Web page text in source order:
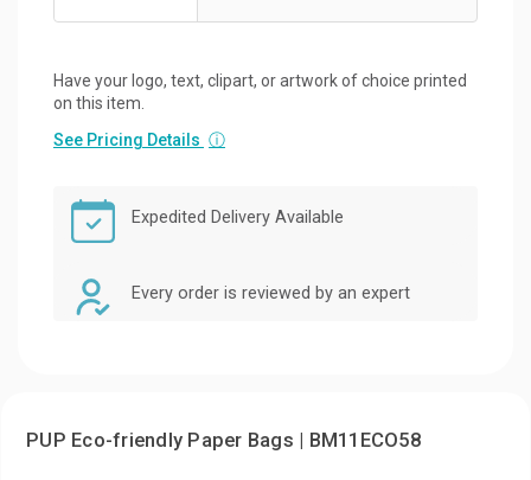
Have your logo, text, clipart, or artwork of choice printed
on this item.
See Pricing Details ⓘ
Expedited Delivery Available
Every order is reviewed by an expert
PUP Eco-friendly Paper Bags | BM11ECO58